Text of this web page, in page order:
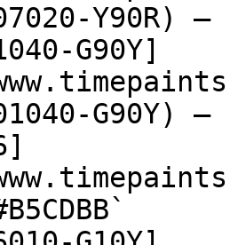
Y90R)
G90Y]
G90Y)